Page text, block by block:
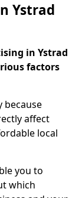
Ystrad
in Ystrad
factors
because
affect
local
you to
which